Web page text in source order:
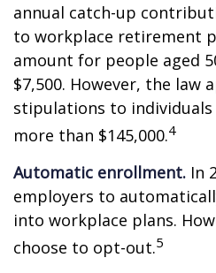
annual catch-up
to workplace retirement
amount for people aged
$7,500. However, the law
stipulations to
more than $145,000.4
Automatic enrollment. In
employers to
into workplace plans.
choose to opt-out.5